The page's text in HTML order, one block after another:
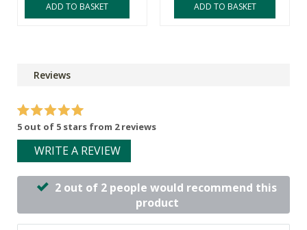
ADD TO BASKET ADD TO BASKET
Reviews
5 out of 5 stars from 2 reviews
WRITE A REVIEW
2 out of 2 people would recommend this
product